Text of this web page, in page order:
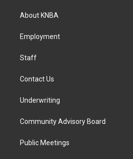
a
g
a
k
About KNBA
Employment
Staff
Contact Us
Underwriting
Community Advisory Board
Public Meetings